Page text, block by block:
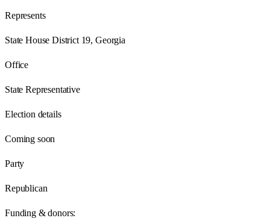
Represents
State House District 19, Georgia
Office
State Representative
Election details
Coming soon
Party
Republican
Funding & donors: